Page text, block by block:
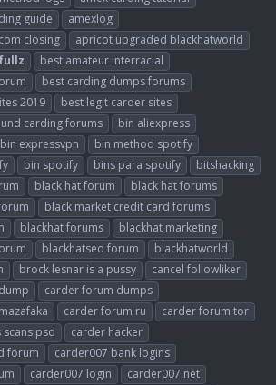
guide
amexlog
closing
apricot upgraded blackhatworld
fullz
best amateur interracial
best carding dumps forums
2019
best legit carder sites
carding forums
bin aliexpress
bin expressvpn
bin method spotify
bin spotify bins para spotify
bitshacking
black hat forum
black hat forums
black market credit card forums
blackhat forums
blackhat marketing
blackhatseo forum
blackhatworld
brock lesnar is a pussy
cancel followliker
carder forum dumps
carder forum ru
carder forum tor
psd
carder hacker
forum
carder007 bank logins
carder007 login
carder007.net